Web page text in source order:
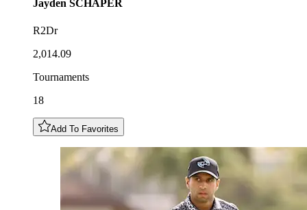
Jayden SCHAPER
R2Dr
2,014.09
Tournaments
18
Add To Favorites